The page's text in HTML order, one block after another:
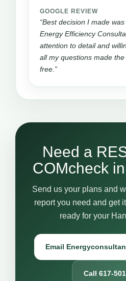
GOOGLE REVIEW
“Best decision I made
Energy Efficiency
attention to detail and
all my questions made
free.”
Need a
COMcheck
Send us your plans and
report you need and get
ready for your
Email
Call 617-